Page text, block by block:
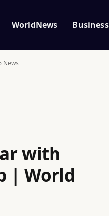
WorldNews Business
News
with
| World